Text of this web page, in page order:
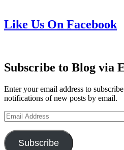
Like Us On Facebook
Subscribe to Blog via
Enter your email address to
notifications of new posts by email.
Email
Address
Subscribe